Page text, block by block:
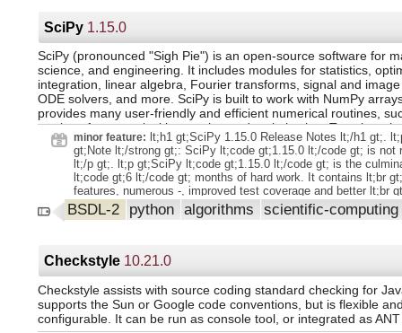
lt;details gt;. lt;summary gt;. lt;p gt;We thank the following
gt;. lt;p gt;@MartinGC94, @jborean93, @xtqqczze, @ale
hardware by AgsPlayChannelRun recall.
SciPy 1.15.0
SciPy (pronounced "Sigh Pie") is an open-source software for
science, and engineering. It includes modules for statistics,
integration, linear algebra, Fourier transforms, signal and
ODE solvers, and more. SciPy is built to work with NumPy
provides many user-friendly and efficient numerical routines,
routines for numerical integration and optimization. Together,
popular operating systems, are quick to install, and are free of
NumPy and SciPy are easy to use, but powerful enough to be
upon by some of the world's leading scientists and engineers.
manipulate numbers on a computer and display or publish the
SciPy a try!
minor feature: lt;h1 gt;SciPy 1.15.0 Release Notes lt;/h1 gt;.
gt;Note lt;/strong gt;: SciPy lt;code gt;1.15.0 lt;/code gt; is not
lt;/p gt;. lt;p gt;SciPy lt;code gt;1.15.0 lt;/code gt; is the
lt;code gt;6 lt;/code gt; months of hard work. It contains lt;br
features, numerous -, improved test coverage and better lt;br
Documentation. There have been a number of deprecations
changes lt;br gt; in this release, which are documented below.
check that lt;br gt; Their own code does not use deprecated
functionality (to do so, lt;br gt; Run your code with lt;code
lt;/code gt; and check for lt;code gt;DeprecationWarning lt;/
gt; Our development attention will now shift to -releases on the
1.15.x branch, and on adding new features on the main
gt;This release requires Python lt;code gt;3.10-3.13 lt;/code gt;
BSDL-2 python algorithms scientific-computing
Checkstyle 10.21.0
Checkstyle assists with source coding standard checking for
supports the Sun or Google code conventions, but is flexible
configurable. It can be run as console tool, or integrated as